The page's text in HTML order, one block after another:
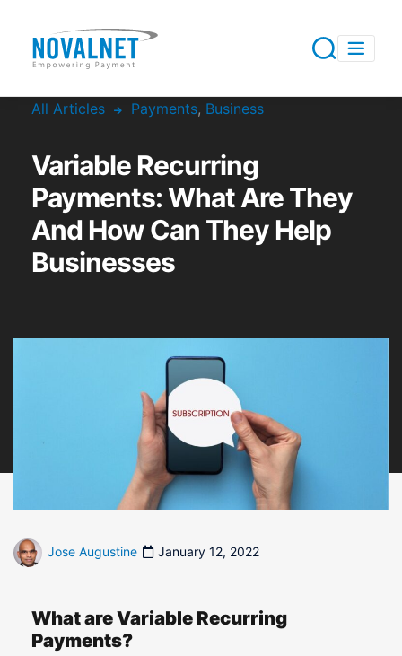
All Articles Payments, Business
Variable Recurring
Payments: What Are They
And How Can They Help
Businesses
Jose Augustine January 12, 2022
What are Variable Recurring
Payments?